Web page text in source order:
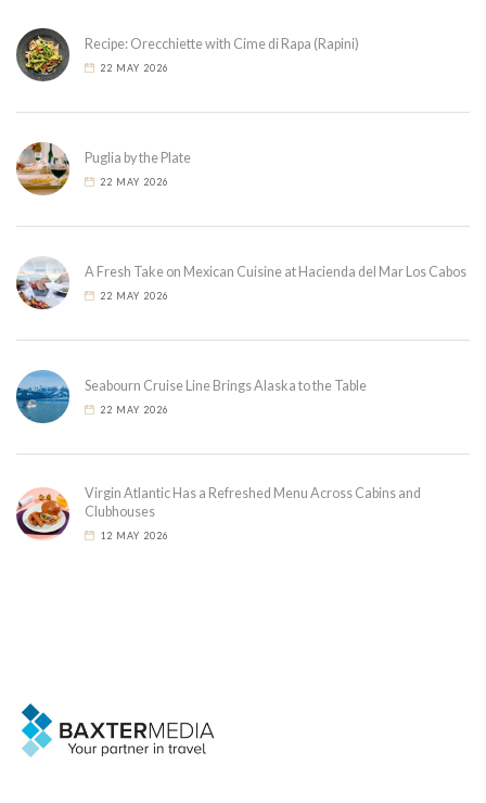
Recipe: Orecchiette with Cime di Rapa (Rapini)
22 MAY 2026
Puglia by the Plate
22 MAY 2026
A Fresh Take on Mexican Cuisine at Hacienda del Mar Los Cabos
22 MAY 2026
Seabourn Cruise Line Brings Alaska to the Table
22 MAY 2026
Virgin Atlantic Has a Refreshed Menu Across Cabins and
Clubhouses
12 MAY 2026